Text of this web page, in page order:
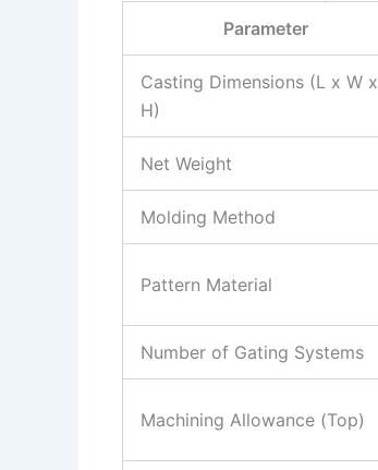
Parameter
Casting Dimensions (L x W x
H)
Net Weight
Molding Method
Pattern Material
Number of Gating Systems
Machining Allowance (Top)